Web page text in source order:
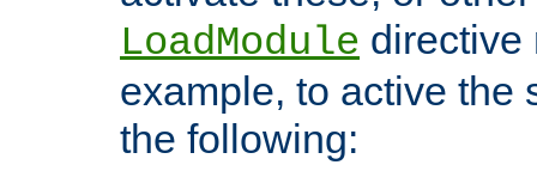
LoadModule directive
example, to active the
the following: